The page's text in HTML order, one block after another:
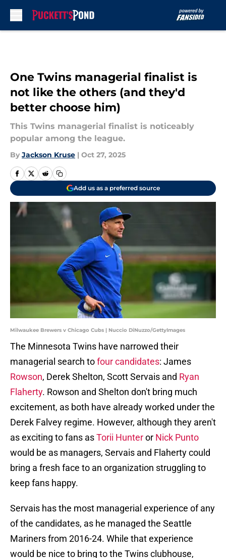
One Twins managerial finalist is
not like the others (and they'd
better choose him)
This Twins managerial finalist is noticeably
popular among the league.
By Jackson Kruse | Oct 27, 2025
Add us as a preferred source
Milwaukee Brewers v Chicago Cubs | Nuccio DiNuzzo/GettyImages
The Minnesota Twins have narrowed their
managerial search tofour candidates: James
Rowson, Derek Shelton, Scott Servais and Ryan
Flaherty. Rowson and Shelton don't bring much
excitement, as both have already worked under the
Derek Falvey regime. However, although they aren't
as exciting to fans asTorii Hunteror Nick Punto
would be as managers, Servais and Flaherty could
bring a fresh face to an organization struggling to
keep fans happy.
Servais has the most managerial experience of any
of the candidates, as he managed the Seattle
Mariners from 2016-24. While that experience
would be nice to bring to the Twins clubhouse,